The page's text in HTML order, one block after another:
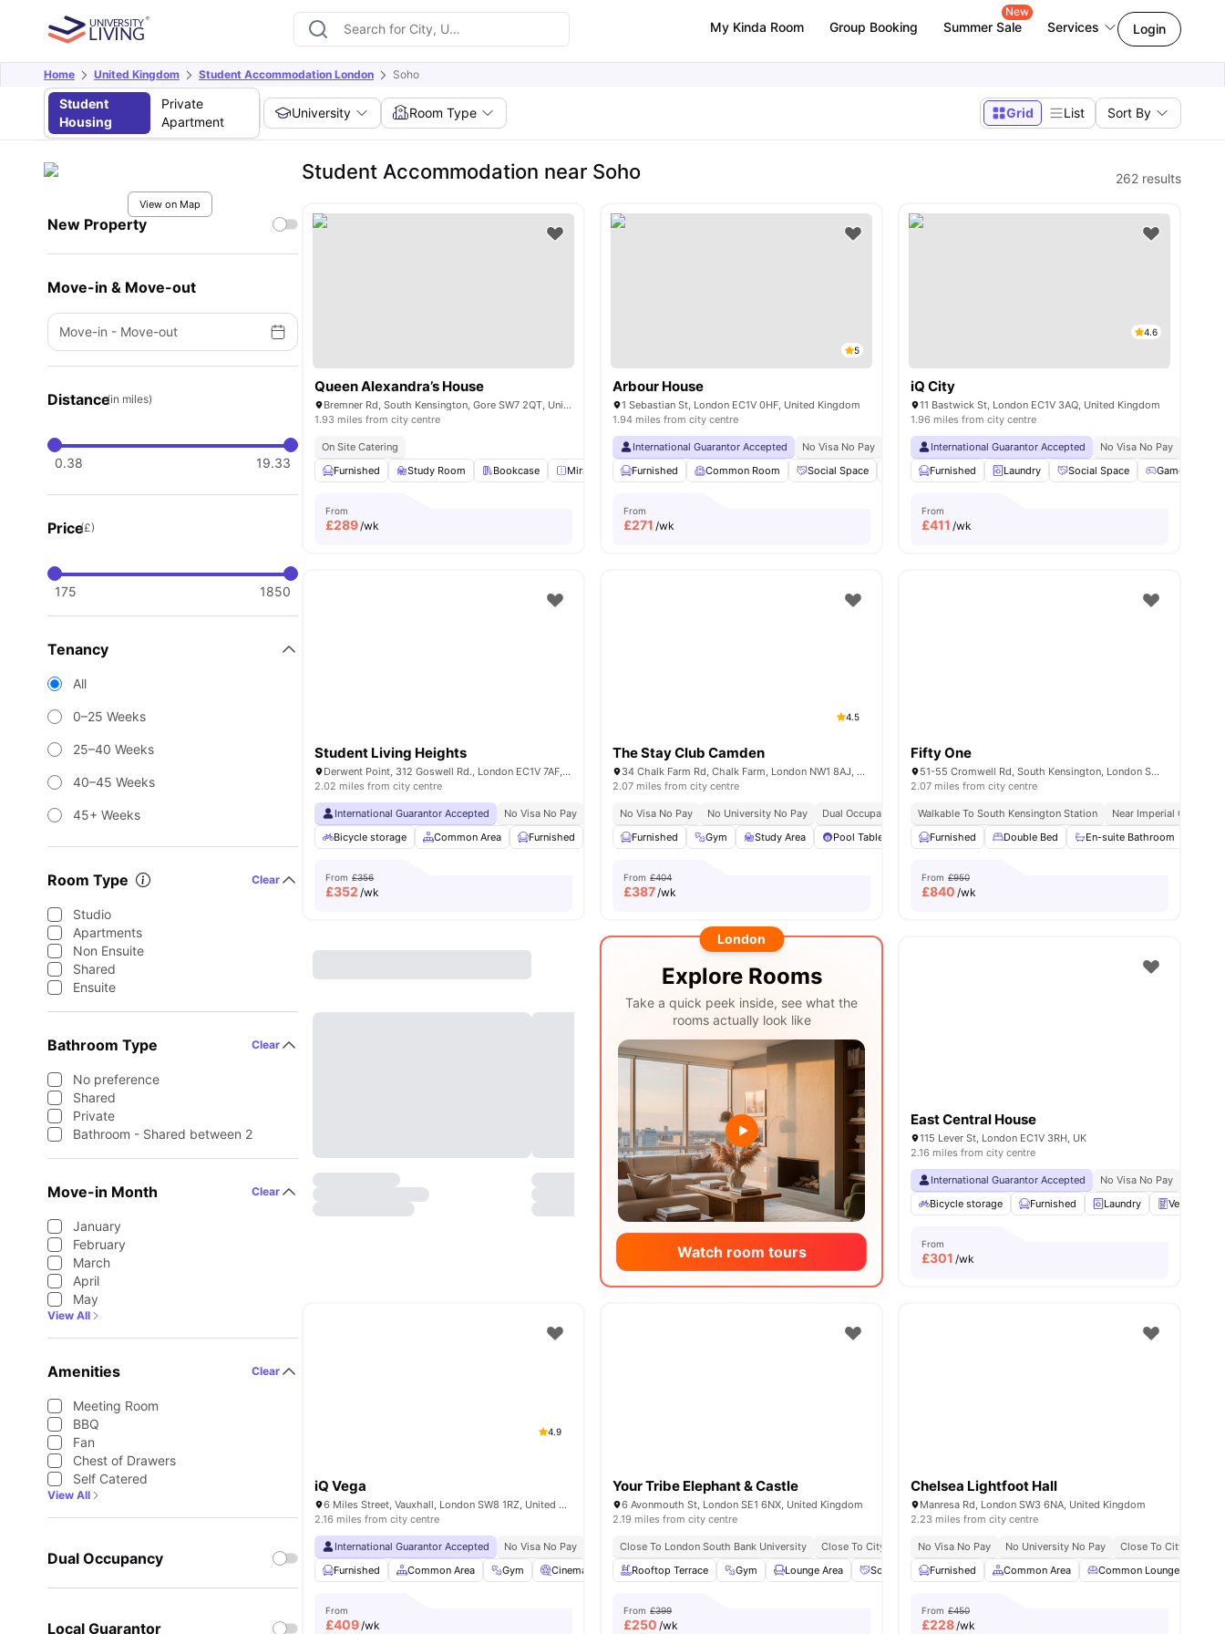
My Kinda Room Group Booking Summer Sale
New
Services Login
Home United Kingdom Student Accommodation London Soho
Student
Housing
Private
Apartment
University Room Type Grid List Sort By
View on Map
New Property
Move-in & Move-out
Move-in - Move-out
Distance(in miles)
0.38 19.33
Price(£)
175 1850
Tenancy
All
0–25 Weeks
25–40 Weeks
40–45 Weeks
45+ Weeks
Room Type Clear
Studio
Apartments
Non Ensuite
Shared
Ensuite
Bathroom Type Clear
No preference
Shared
Private
Bathroom - Shared between 2
Move-in Month Clear
January
February
March
April
May
View All
Amenities Clear
Meeting Room
BBQ
Fan
Chest of Drawers
Self Catered
View All
Dual Occupancy
Local Guarantor
Student Accommodation near Soho 262 results
Queen Alexandra’s House
Bremner Rd, South Kensington, Gore SW7 2QT, United Kingdom
1.93 miles from city centre
On Site Catering
Furnished
Study Room Bookcase Mirror Lounge Area View all20 amenities
From
£289/wk
5
Arbour House
1 Sebastian St, London EC1V 0HF, United Kingdom
1.94 miles from city centre
International Guarantor Accepted No Visa No Pay No University No Pay Central London Location
Close To
Furnished
Common Room Social Space Bicycle storage Laundry View all19amenities
From
£271 /wk
4.6
iQ City
11 Bastwick St, London EC1V 3AQ, United Kingdom
1.96 miles from city centre
International Guarantor Accepted No Visa No Pay
Furnished
Laundry Social Space Games Room
From
£411 /wk
Student Living Heights
Derwent Point, 312 Goswell Rd., London EC1V 7AF, United Kingdom
2.02 miles from city centre
International Guarantor Accepted No Visa No Pay No University No Pay
Price Match Guarantee
Bicycle storage
Common Area Furnished Laundry Room Noticeboard View all 32amenities
From £356
£352 /wk
4.5
The Stay Club Camden
34 Chalk Farm Rd, Chalk Farm, London NW1 8AJ, United Kingdom
2.07 miles from city centre
No Visa No Pay No University No Pay
Dual Occupancy Available
Furnished
Gym Study Area Pool Table Games Area View all28amenities
From £404
£387/wk
Fifty One
51-55 Cromwell Rd, South Kensington, London SW72EH, United Kingdom
2.07 miles from city centre
Walkable To South Kensington Station
Near Imperial College
Furnished
Double Bed En-suite Bathroom
From £950
£840 /wk
London
Explore Rooms
Take a quick peek inside, see what the
rooms actually look like
Watch room tours
East Central House
115 Lever St, London EC1V 3RH, UK
2.16 miles from city centre
International Guarantor Accepted No Visa No Pay
Bicycle storage
Furnished Laundry Vending
From
£301 /wk
4.9
iQ Vega
6 Miles Street, Vauxhall, London SW8 1RZ, United Kingdom
2.16 miles from city centre
International Guarantor Accepted No Visa No Pay No University No Pay
Free Dual Occupancy
Furnished
Common Area Gym Cinema Games Room View all26amenities
From
£409/wk
Your Tribe Elephant & Castle
6 Avonmouth St, London SE1 6NX, United Kingdom
2.19 miles from city centre
Close To London South Bank University Close To City Centre Social Events Free Kitchen Clean Free Breakfast
Rooftop Terrace
Gym Lounge Area Social Space Dining Area View all16 amenities
From £399
£250 /wk
Chelsea Lightfoot Hall
Manresa Rd, London SW3 6NA, United Kingdom
2.23 miles from city centre
No Visa No Pay No University No Pay
Close To City Centre
Furnished
Common Area Common Lounge
From £450
£228/wk